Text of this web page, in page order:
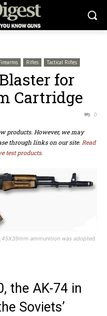
Rifles Tactical Rifles
for
Cartridge
0
products. However, we may
through links on our site. Read
test products.
ammunition was adopted
the AK-74 in
Soviets’